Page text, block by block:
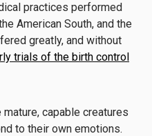
practices performed
American South, and the
greatly, and without
trials of the birth control
mature, capable creatures
to their own emotions.